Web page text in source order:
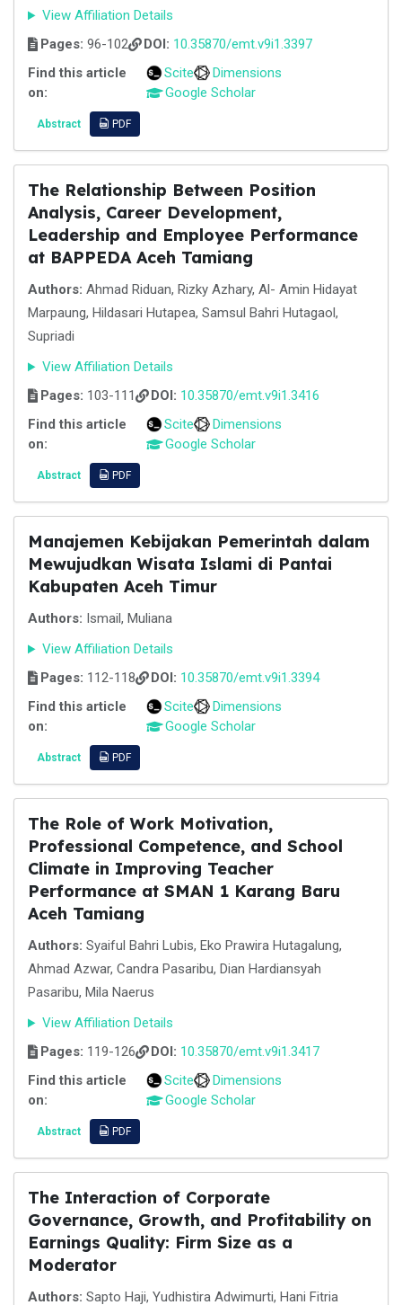
View Affiliation Details
Pages: 96-102 DOI: 10.35870/emt.v9i1.3397
Find this article
on:
Scite
Dimensions
Google Scholar
Abstract PDF
The Relationship Between Position
Analysis, Career Development,
Leadership and Employee Performance
at BAPPEDA Aceh Tamiang
Authors: Ahmad Riduan, Rizky Azhary, Al- Amin Hidayat
Marpaung, Hildasari Hutapea, Samsul Bahri Hutagaol,
Supriadi
View Affiliation Details
Pages: 103-111 DOI: 10.35870/emt.v9i1.3416
Find this article
on:
Scite
Dimensions
Google Scholar
Abstract PDF
Manajemen Kebijakan Pemerintah dalam
Mewujudkan Wisata Islami di Pantai
Kabupaten Aceh Timur
Authors: Ismail, Muliana
View Affiliation Details
Pages: 112-118 DOI: 10.35870/emt.v9i1.3394
Find this article
on:
Scite
Dimensions
Google Scholar
Abstract PDF
The Role of Work Motivation,
Professional Competence, and School
Climate in Improving Teacher
Performance at SMAN 1 Karang Baru
Aceh Tamiang
Authors: Syaiful Bahri Lubis, Eko Prawira Hutagalung,
Ahmad Azwar, Candra Pasaribu, Dian Hardiansyah
Pasaribu, Mila Naerus
View Affiliation Details
Pages: 119-126 DOI: 10.35870/emt.v9i1.3417
Find this article
on:
Scite
Dimensions
Google Scholar
Abstract PDF
The Interaction of Corporate
Governance, Growth, and Profitability on
Earnings Quality: Firm Size as a
Moderator
Authors: Sapto Haji, Yudhistira Adwimurti, Hani Fitria